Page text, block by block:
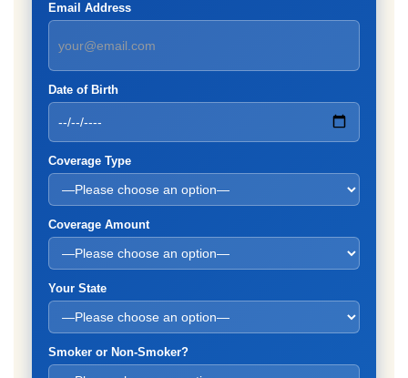
Email Address
Date of Birth
Coverage Type
Coverage Amount
Your State
Smoker or Non-Smoker?